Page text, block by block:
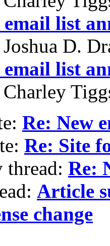
email list
Joshua D.
email list
Charley
Re: New
Re: Site
thread: Re:
Article
change